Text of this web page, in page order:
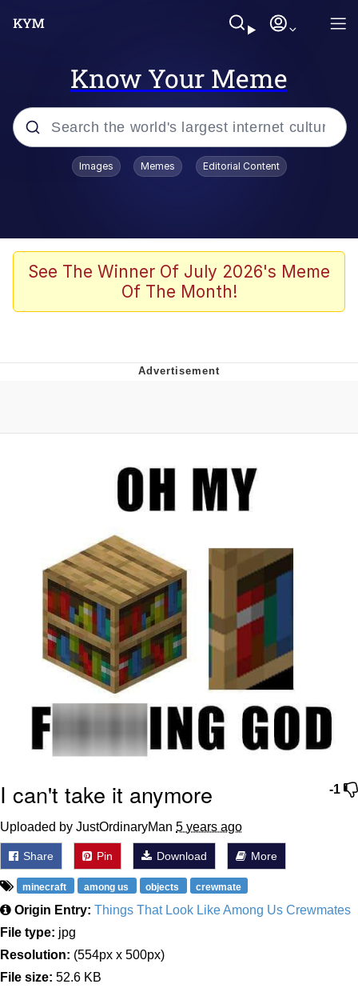
Know Your Meme
Popular searches
Memes
Akakichi no Eleven Redraws
Me
Evelynsmithhhhh Stare
My Father-In-Law Is A Builder / We
Can't, We Don't Know How To Do It
Jacob Batalon CEO of Sex
Images Memes Editorial Content
See The Winner Of July 2026's Meme
Of The Month!
-1
I can't take it anymore
Uploaded by JustOrdinaryMan 5 years ago
Share Pin Download More
minecraft among us objects crewmate
Origin Entry: Things That Look Like Among Us Crewmates
File type: jpg
Resolution: (554px x 500px)
File size: 52.6 KB